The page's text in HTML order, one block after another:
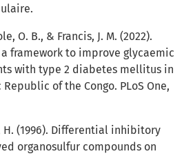
O. B., & Francis, J. M. (2022).
framework to improve glycaemic
with type 2 diabetes mellitus in
of the Congo. PLoS One,
H. (1996). Differential inhibitory
organosulfur compounds on